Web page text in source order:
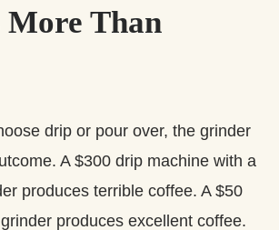
Than
drip or pour over, the grinder
A $300 drip machine with a
produces terrible coffee. A $50
produces excellent coffee.